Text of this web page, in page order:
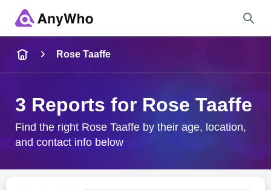
City & State
Rose Taaffe
3 Reports for Rose Taaffe
Find the right Rose Taaffe by their age, location,
and contact info below